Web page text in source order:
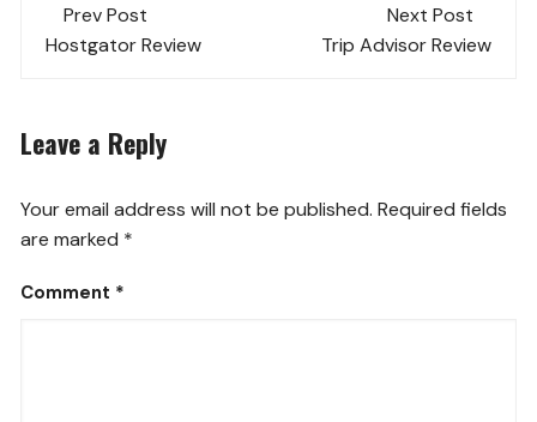
Prev Post
Hostgator Review
Next Post
Trip Advisor Review
Leave a Reply
Your email address will not be published. Required fields
are marked *
Comment *